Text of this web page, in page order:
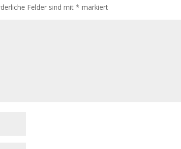
Felder sind mit* markiert